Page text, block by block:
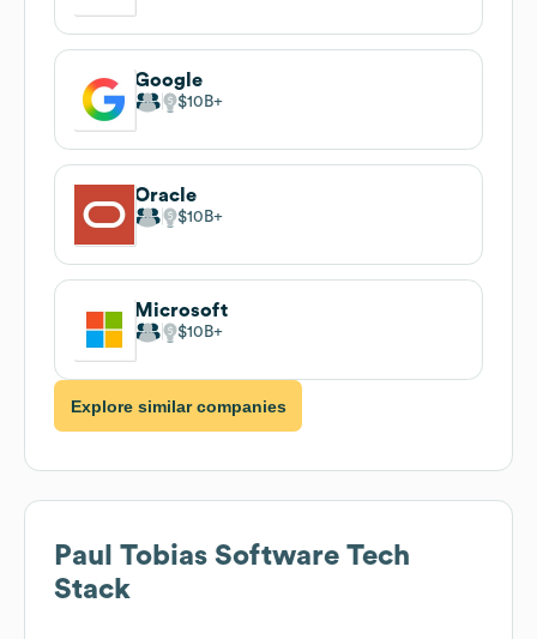
Google
$10B
Oracle
$10B
Microsoft
$10B
Explore similar companies
Paul Tobias Software Tech
Stack